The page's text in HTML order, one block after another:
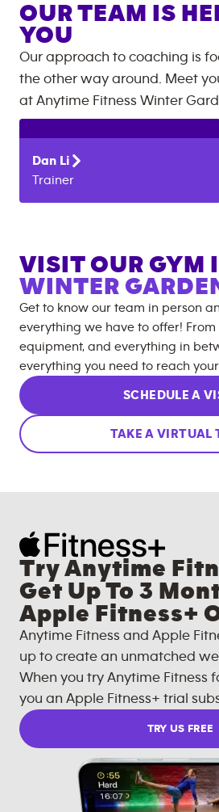
OUR TEAM IS
YOU
Our approach to coaching is
the other way around. Meet
at Anytime Fitness Winter
Dan Li
Trainer
VISIT OUR GYM
WINTER
Get to know our team in person
everything we have to offer!
equipment, and everything in
everything you need to reach your
SCHEDULE A
TAKE A VIRTUAL
Try Anytime
Get Up To 3
Apple Fitness+
Anytime Fitness and Apple
up to create an unmatched
When you try Anytime Fitness
you an Apple Fitness+ trial
TRY US FREE